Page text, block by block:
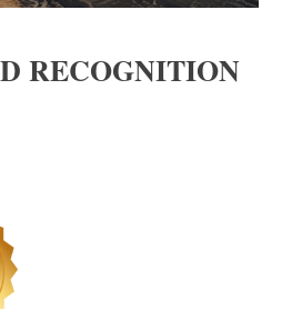
RECOGNITION